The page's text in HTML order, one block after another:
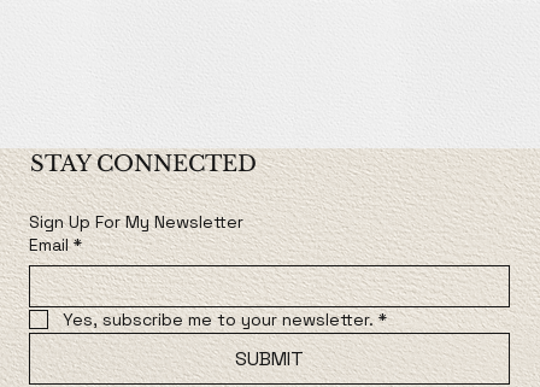
STAY CONNECTED
Sign Up For My Newsletter
Email *
Yes, subscribe me to your newsletter. *
SUBMIT